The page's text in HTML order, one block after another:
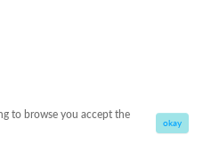
to browse you accept the
okay